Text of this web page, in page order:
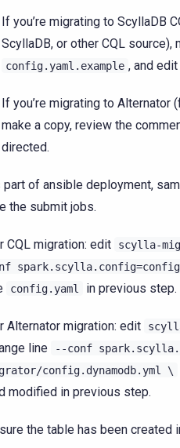
If you’re migrating to ScyllaDB
ScyllaDB, or other CQL
config.yaml.example , and
If you’re migrating to Alternator
make a copy, review the
directed.
part of ansible deployment,
the submit jobs.
CQL migration: edit scylla-
config.yaml in previous step.
Alternator migration: edit
line
--conf
config.dynamodb.yml
\
modified in previous step.
the table has been created